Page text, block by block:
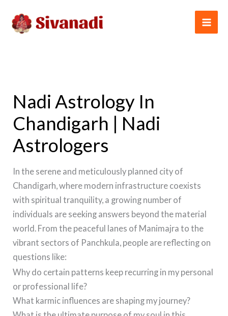
content
Nadi Astrology In
Chandigarh | Nadi
Astrologers
In the serene and meticulously planned city of
Chandigarh, where modern infrastructure coexists
with spiritual tranquility, a growing number of
individuals are seeking answers beyond the material
world. From the peaceful lanes of Manimajra to the
vibrant sectors of Panchkula, people are reflecting on
questions like:
Why do certain patterns keep recurring in my personal
or professional life?
What karmic influences are shaping my journey?